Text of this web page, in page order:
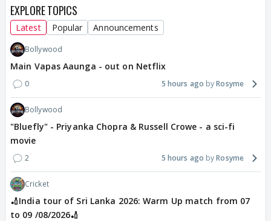
EXPLORE TOPICS
Latest Popular Announcements
Bollywood
Main Vapas Aaunga - out on Netflix
0 5 hours ago Rosyme
Bollywood
"Bluefly" - Priyanka Chopra & Russell Crowe - a sci-fi
movie
2 5 hours ago Rosyme
Cricket
🏏India tour of Sri Lanka 2026: Warm Up match from 07
to 09 /08/2026🏏